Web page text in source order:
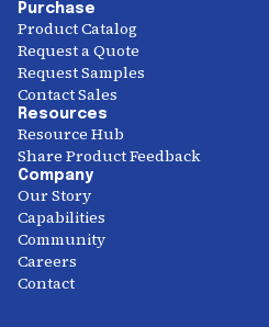
Purchase
Product Catalog
Request a Quote
Request Samples
Contact Sales
Resources
Resource Hub
Share Product Feedback
Company
Our Story
Capabilities
Community
Careers
Contact